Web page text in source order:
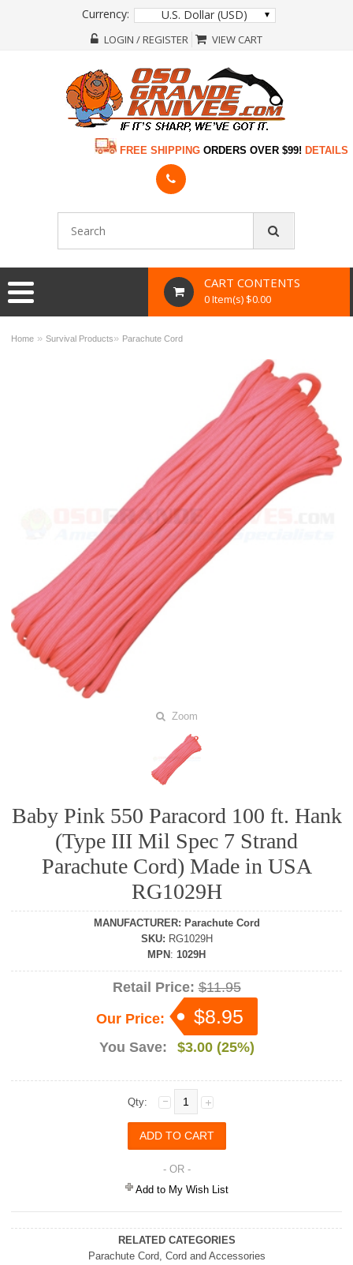
Currency: U.S. Dollar (USD)
LOGIN / REGISTER VIEW CART
FREE SHIPPING ORDERS OVER $99! DETAILS
CART CONTENTS
0 Item(s) $0.00
Home »Survival Products» Parachute Cord
Zoom
Baby Pink 550 Paracord 100 ft. Hank
(Type III Mil Spec 7 Strand
Parachute Cord) Made in USA
RG1029H
MANUFACTURER: Parachute Cord
SKU: RG1029H
MPN : 1029H
Retail Price: $11.95
Our Price:
$8.95
You Save: $3.00 (25%)
Qty:
- OR -
Add to My Wish List
RELATED CATEGORIES
Parachute Cord, Cord and Accessories